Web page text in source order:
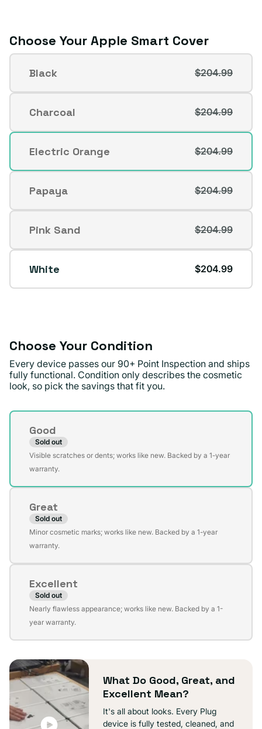
unavailable
Choose Your Apple Smart Cover
Apple
Smart
Cover
Black
Variant
sold
out
or
unavailable
$204.99
Charcoal
Variant
sold
out
or
unavailable
$204.99
Electric Orange
Variant
sold
out
or
unavailable
$204.99
Papaya
Variant
sold
out
or
unavailable
$204.99
Pink Sand
Variant
sold
out
or
unavailable
$204.99
White $204.99
Choose Your Condition
Every device passes our 90+ Point Inspection and ships
fully functional. Condition only describes the cosmetic
look, so pick the savings that fit you.
Condition
Good
Sold out
Variant
sold
unavailable
Visible scratches or dents; works like new. Backed by a 1-year
warranty.
Great
Sold out
Variant
sold
unavailable
Minor cosmetic marks; works like new. Backed by a 1-year
warranty.
Excellent
Sold out
Variant
sold
unavailable
Nearly flawless appearance; works like new. Backed by a 1-
year warranty.
What Do Good, Great, and
Excellent Mean?
It's all about looks. Every Plug
device is fully tested, cleaned, and